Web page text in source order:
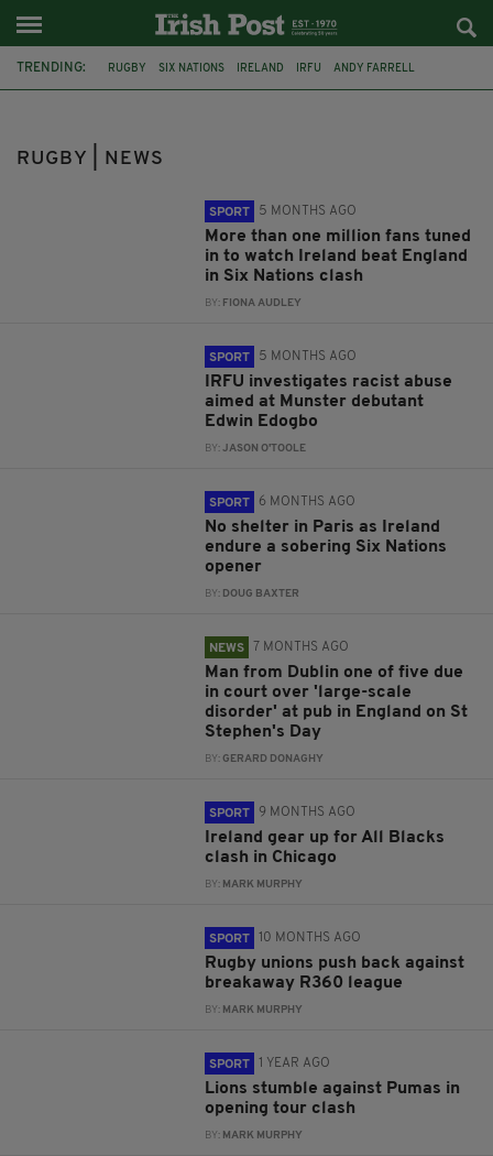
TRENDING: RUGBY SIX NATIONS IRELAND IRFU ANDY FARRELL
RUGBY | NEWS
SPORT 5 MONTHS AGO
More than one million fans tuned
in to watch Ireland beat England
in Six Nations clash
BY: FIONA AUDLEY
SPORT 5 MONTHS AGO
IRFU investigates racist abuse
aimed at Munster debutant
Edwin Edogbo
BY:JASON O'TOOLE
SPORT 6 MONTHS AGO
No shelter in Paris as Ireland
endure a sobering Six Nations
opener
BY: DOUG BAXTER
NEWS 7 MONTHS AGO
Man from Dublin one of five due
in court over 'large-scale
disorder' at pub in England on St
Stephen's Day
BY:GERARD DONAGHY
SPORT 9 MONTHS AGO
Ireland gear up for All Blacks
clash in Chicago
BY: MARK MURPHY
SPORT 10 MONTHS AGO
Rugby unions push back against
breakaway R360 league
BY: MARK MURPHY
SPORT 1 YEAR AGO
Lions stumble against Pumas in
opening tour clash
BY: MARK MURPHY